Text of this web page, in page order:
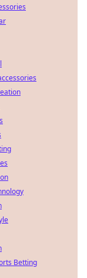
Betting